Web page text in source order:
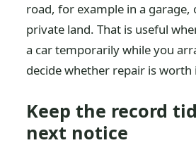
road, for example in a garage,
private land. That is useful
a car temporarily while you
decide whether repair is worth
Keep the record
next notice